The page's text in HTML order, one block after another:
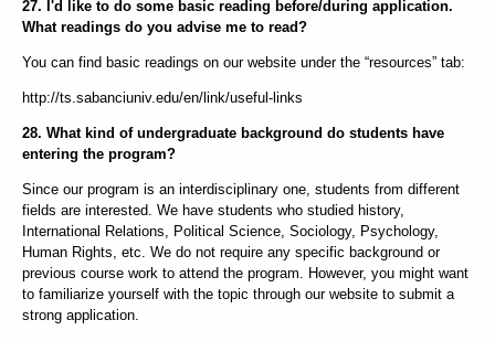
27. I'd like to do some basic reading before/during application.
What readings do you advise me to read?
You can find basic readings on our website under the “resources” tab:
http://ts.sabanciuniv.edu/en/link/useful-links
28. What kind of undergraduate background do students have
entering the program?
Since our program is an interdisciplinary one, students from different
fields are interested. We have students who studied history,
International Relations, Political Science, Sociology, Psychology,
Human Rights, etc. We do not require any specific background or
previous course work to attend the program. However, you might want
to familiarize yourself with the topic through our website to submit a
strong application.